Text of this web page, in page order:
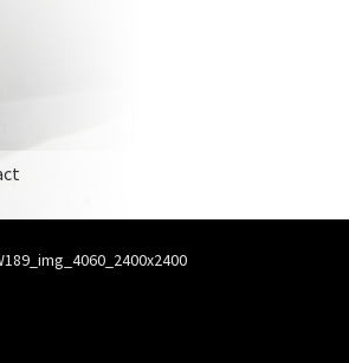
My account Privacy Policy